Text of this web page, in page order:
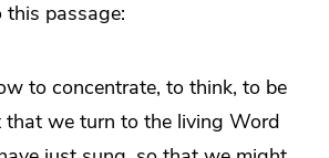
passage:
to concentrate, to think, to be
we turn to the living Word